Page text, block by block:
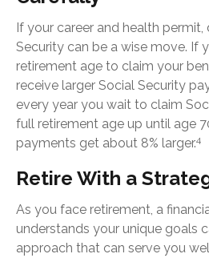
If your career and health
Security can be a wise move. If
retirement age to claim your
receive larger Social Security
every year you wait to claim
full retirement age up until age
payments get about 8% larger.4
Retire With a
As you face retirement, a
understands your unique goals
approach that can serve you